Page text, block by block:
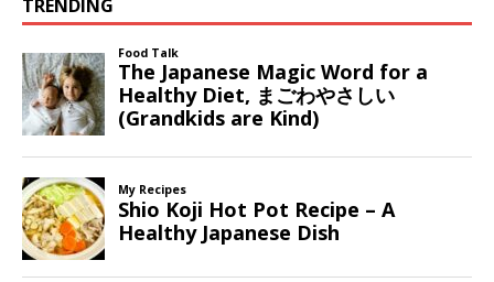
TRENDING